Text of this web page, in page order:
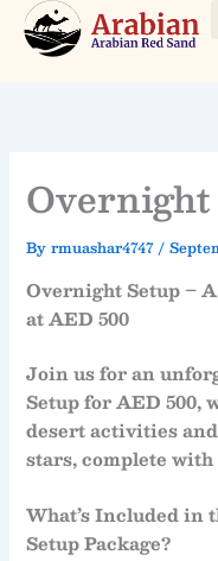
Skip
Overnight
Byrmuashar4747 /
Overnight Setup –
at AED 500
Join us for an
SetupforAED 500,
desert activities
stars, complete
What’s Included in
Setup Package?